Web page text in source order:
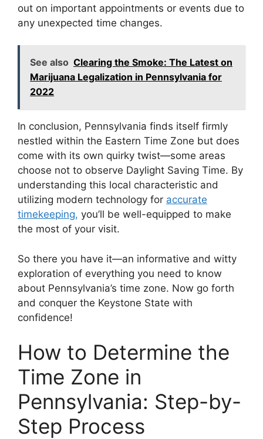
out on important appointments or events due to
any unexpected time changes.
See also Clearing the Smoke: The Latest on
Marijuana Legalization in Pennsylvania for
2022
In conclusion, Pennsylvania finds itself firmly
nestled within the Eastern Time Zone but does
come with its own quirky twist—some areas
choose not to observe Daylight Saving Time. By
understanding this local characteristic and
utilizing modern technology for accurate
timekeeping, you’ll be well-equipped to make
the most of your visit.
So there you have it—an informative and witty
exploration of everything you need to know
about Pennsylvania’s time zone. Now go forth
and conquer the Keystone State with
confidence!
How to Determine the
Time Zone in
Pennsylvania: Step-by-
Step Process